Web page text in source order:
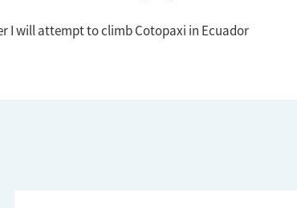
I will attempt to climb Cotopaxi in Ecuador